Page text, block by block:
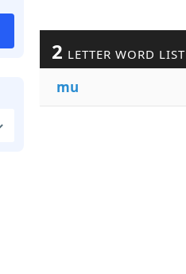
2 LETTER WORD LIST
mu